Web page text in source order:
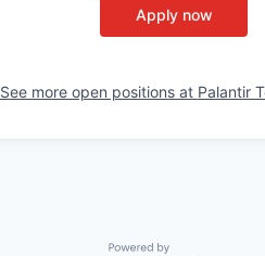
Apply now
See more open positions at Palantir